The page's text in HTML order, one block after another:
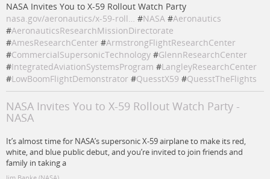
NASA Invites You to X-59 Rollout Watch Party
nasa.gov/aeronautics/x-59-roll… #NASA #Aeronautics
#AeronauticsResearchMissionDirectorate
#AmesResearchCenter #ArmstrongFlightResearchCenter
#CommercialSupersonicTechnology #GlennResearchCenter
#IntegratedAviationSystemsProgram #LangleyResearchCenter
#LowBoomFlightDemonstrator #QuesstX59 #QuesstTheFlights
NASA Invites You to X-59 Rollout Watch Party -
NASA
It’s almost time for NASA’s supersonic X-59 airplane to make its red,
white, and blue public debut, and you’re invited to join friends and
family in taking a